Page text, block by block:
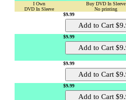
I Own
DVD In Sleeve
Buy DVD In Sleeve
No printing
$9.99
$9.99
$9.99
$9.99